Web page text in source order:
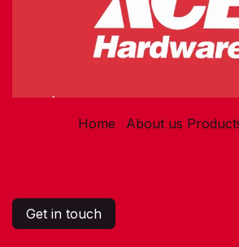
Home About us
Get in touch